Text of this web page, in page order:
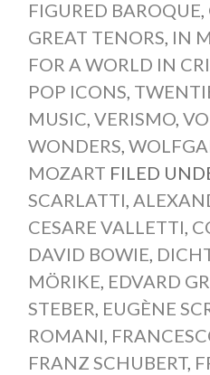
FIGURED BAROQUE,
GREAT TENORS, IN
FOR A WORLD IN
POP ICONS,
MUSIC, VERISMO,
WONDERS,
MOZART FILED
SCARLATTI,
CESARE VALLETTI,
DAVID BOWIE,
MÖRIKE, EDVARD
STEBER, EUGÈNE
ROMANI,
FRANZ SCHUBERT,